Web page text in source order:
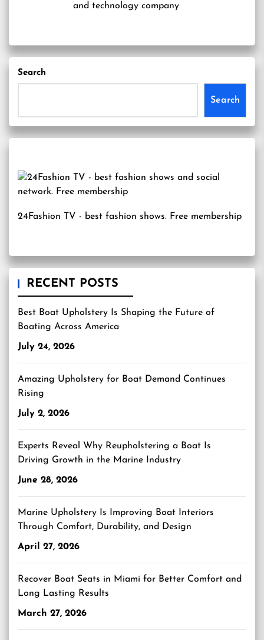
and technology company
Search
Search
24Fashion TV - best fashion shows. Free membership
RECENT POSTS
Best Boat Upholstery Is Shaping the Future of
Boating Across America
July 24, 2026
Amazing Upholstery for Boat Demand Continues
Rising
July 2, 2026
Experts Reveal Why Reupholstering a Boat Is
Driving Growth in the Marine Industry
June 28, 2026
Marine Upholstery Is Improving Boat Interiors
Through Comfort, Durability, and Design
April 27, 2026
Recover Boat Seats in Miami for Better Comfort and
Long Lasting Results
March 27, 2026